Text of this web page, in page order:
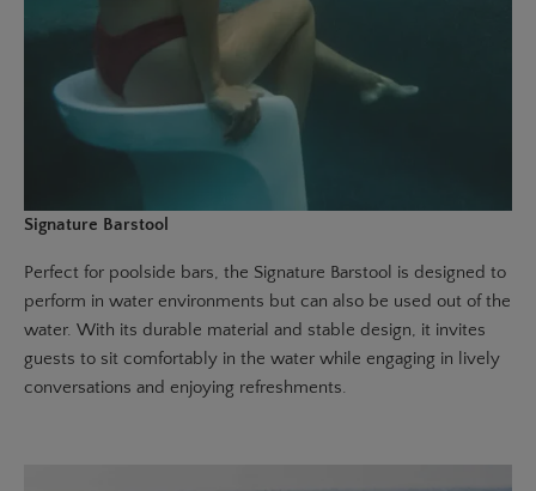
Signature Barstool
Perfect for poolside bars, the Signature Barstool is designed to
perform in water environments but can also be used out of the
water. With its durable material and stable design, it invites
guests to sit comfortably in the water while engaging in lively
conversations and enjoying refreshments.